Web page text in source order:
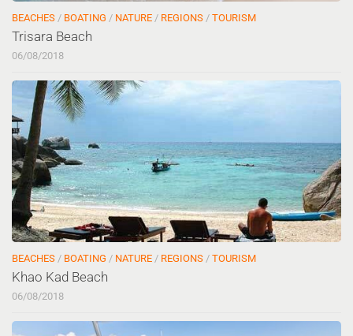
BEACHES / BOATING / NATURE / REGIONS / TOURISM
Trisara Beach
06/08/2018
BEACHES / BOATING / NATURE / REGIONS / TOURISM
Khao Kad Beach
06/08/2018